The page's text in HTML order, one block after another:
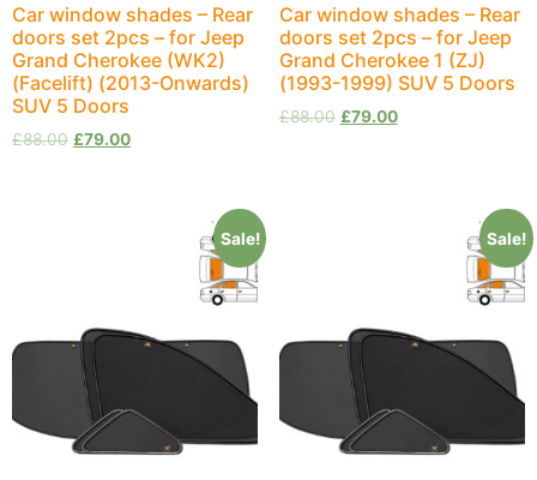
Car window shades – Rear
doors set 2pcs – for Jeep
Grand Cherokee (WK2)
(Facelift) (2013-Onwards)
SUV 5 Doors
£88.00 £79.00
Car window shades – Rear
doors set 2pcs – for Jeep
Grand Cherokee 1 (ZJ)
(1993-1999) SUV 5 Doors
£88.00 £79.00
Sale! Sale!